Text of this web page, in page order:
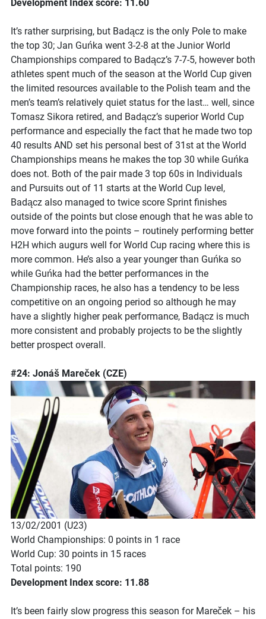
Development Index score: 11.60
It’s rather surprising, but Badącz is the only Pole to make
the top 30; Jan Guńka went 3-2-8 at the Junior World
Championships compared to Badącz’s 7-7-5, however both
athletes spent much of the season at the World Cup given
the limited resources available to the Polish team and the
men’s team’s relatively quiet status for the last… well, since
Tomasz Sikora retired, and Badącz’s superior World Cup
performance and especially the fact that he made two top
40 results AND set his personal best of 31st at the World
Championships means he makes the top 30 while Guńka
does not. Both of the pair made 3 top 60s in Individuals
and Pursuits out of 11 starts at the World Cup level,
Badącz also managed to twice score Sprint finishes
outside of the points but close enough that he was able to
move forward into the points – routinely performing better
H2H which augurs well for World Cup racing where this is
more common. He’s also a year younger than Guńka so
while Guńka had the better performances in the
Championship races, he also has a tendency to be less
competitive on an ongoing period so although he may
have a slightly higher peak performance, Badącz is much
more consistent and probably projects to be the slightly
better prospect overall.
#24: Jonáš Mareček (CZE)
13/02/2001 (U23)
World Championships: 0 points in 1 race
World Cup: 30 points in 15 races
Total points: 190
Development Index score: 11.88
It’s been fairly slow progress this season for Mareček – his